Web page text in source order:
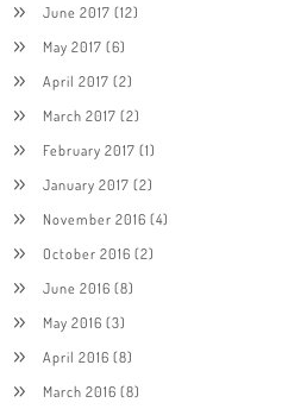
June 2017 (12)
May 2017 (6)
April 2017 (2)
March 2017 (2)
February 2017 (1)
January 2017 (2)
November 2016 (4)
October 2016 (2)
June 2016 (8)
May 2016 (3)
April 2016 (8)
March 2016 (8)